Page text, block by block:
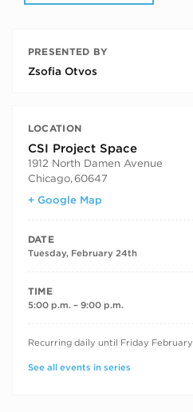
PRESENTED BY
Zsofia Otvos
LOCATION
CSI Project Space
1912 North Damen Avenue
Chicago,60647
+ Google Map
DATE
Tuesday, February 24th
TIME
5:00 p.m. – 9:00 p.m.
RECURRING DATES
Recurring daily until Friday
See all events in series